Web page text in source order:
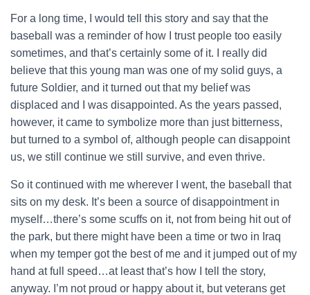
For a long time, I would tell this story and say that the
baseball was a reminder of how I trust people too easily
sometimes, and that’s certainly some of it. I really did
believe that this young man was one of my solid guys, a
future Soldier, and it turned out that my belief was
displaced and I was disappointed. As the years passed,
however, it came to symbolize more than just bitterness,
but turned to a symbol of, although people can disappoint
us, we still continue we still survive, and even thrive.
So it continued with me wherever I went, the baseball that
sits on my desk. It’s been a source of disappointment in
myself…there’s some scuffs on it, not from being hit out of
the park, but there might have been a time or two in Iraq
when my temper got the best of me and it jumped out of my
hand at full speed…at least that’s how I tell the story,
anyway. I’m not proud or happy about it, but veterans get